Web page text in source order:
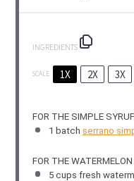
INGREDIENTS
SCALE 1X 2X 3X
FOR THE SIMPLE
1 batch serrano
FOR THE
5 cups fresh